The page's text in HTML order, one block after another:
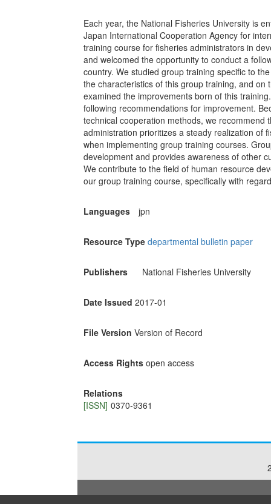
Each year, the National Fisheries University is
Japan International Cooperation Agency for
training course for fisheries administrators in
and welcomed the opportunity to conduct a
country. We studied group training specific to
the characteristics of this group training, and
examined the improvements born of this
following recommendations for improvement.
technical cooperation methods, we recommend
administration prioritizes a steady realization of
when implementing group training courses.
development and provides awareness of other
We contribute to the field of human resource
our group training course, specifically with
Languages jpn
Resource Type departmental bulletin paper
Publishers National Fisheries University
Date Issued 2017-01
File Version Version of Record
Access Rights open access
Relations
[ISSN] 0370-9361